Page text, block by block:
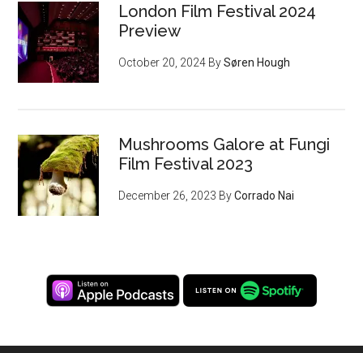
London Film Festival 2024
Preview
October 20, 2024 BySøren Hough
Mushrooms Galore at Fungi
Film Festival 2023
December 26, 2023 ByCorrado Nai